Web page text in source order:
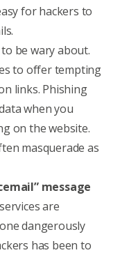
for hackers to
be wary about.
to offer tempting
links. Phishing
when you
on the website.
masquerade as
message
are
dangerously
has been to